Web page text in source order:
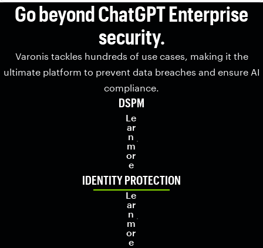
Go beyond ChatGPT Enterprise
security.
Varonis tackles hundreds of use cases, making it the
ultimate platform to prevent data breaches and ensure AI
compliance.
DSPM
Le
ar
n
m
or
e
IDENTITY PROTECTION
Le
ar
n
m
or
e